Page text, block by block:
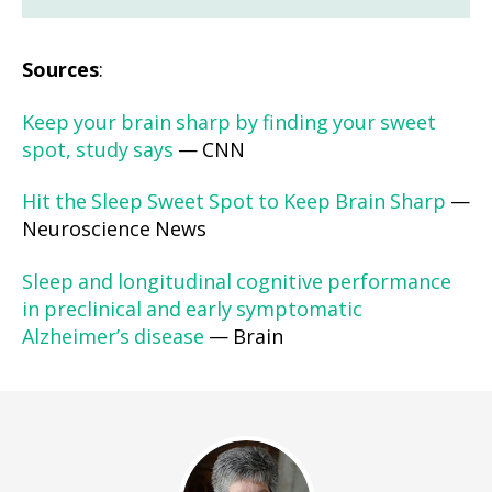
Sources:
Keep your brain sharp by finding your sweet
spot, study says — CNN
Hit the Sleep Sweet Spot to Keep Brain Sharp —
Neuroscience News
Sleep and longitudinal cognitive performance
in preclinical and early symptomatic
Alzheimer’s disease — Brain